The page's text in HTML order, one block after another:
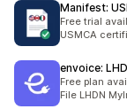
Manifest:
Free trial
USMCA
envoice:
Free plan
File LHDN